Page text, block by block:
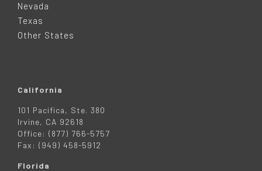
Nevada
Texas
Other States
California
101 Pacifica, Ste. 380
Irvine, CA 92618
Office: (877) 766-5757
Fax: (949) 458-5912
Florida